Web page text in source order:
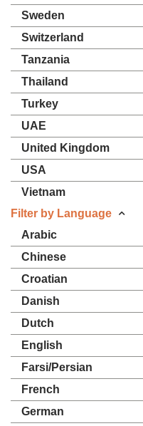
Sweden
Switzerland
Tanzania
Thailand
Turkey
UAE
United Kingdom
USA
Vietnam
Filter by Language
Arabic
Chinese
Croatian
Danish
Dutch
English
Farsi/Persian
French
German